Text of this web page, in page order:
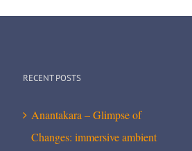
RECENT POSTS
Anantakara – Glimpse of
Changes: immersive ambient